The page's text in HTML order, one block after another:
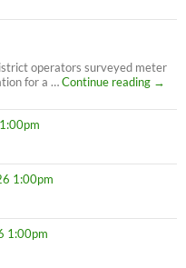
operators surveyed meter
for a …Continue reading
PSA:
→
1:00pm
1:00pm